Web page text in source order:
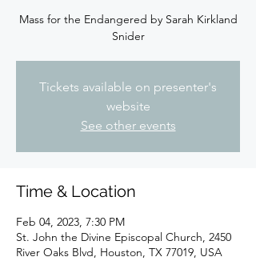
Mass for the Endangered by Sarah Kirkland
Snider
Tickets available on presenter's
website
See other events
Time & Location
Feb 04, 2023, 7:30 PM
St. John the Divine Episcopal Church, 2450
River Oaks Blvd, Houston, TX 77019, USA